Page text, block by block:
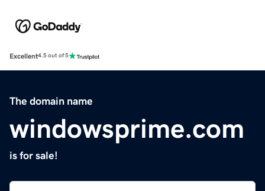
Excellent4.5 out of 5
The domain name
windowsprime.com
is for sale!